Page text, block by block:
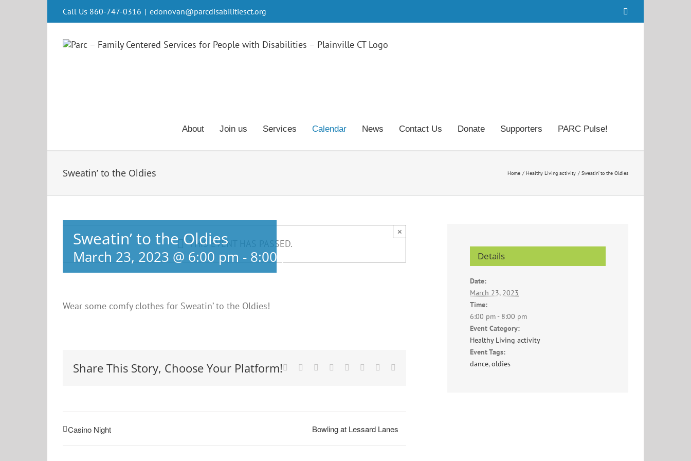
Call Us 860-747-0316 | edonovan@parcdisabilitiesct.org
About Join us Services Calendar News Contact Us Donate Supporters PARC Pulse!
Sweatin’ to the Oldies Home Healthy Living activity Sweatin’ to the Oldies
THIS EVENT HAS PASSED.
×
Sweatin’ to the Oldies
March 23, 2023 @ 6:00 pm - 8:00 pm
Wear some comfy clothes for Sweatin’ to the Oldies!
Share This Story, Choose Your Platform! Facebook Reddit LinkedIn
TumblrPinterest
Casino Night Bowling at Lessard Lanes
Details
Date:
March 23, 2023
Time:
6:00 pm - 8:00 pm
Event Category:
Healthy Living activity
Event Tags:
dance,oldies